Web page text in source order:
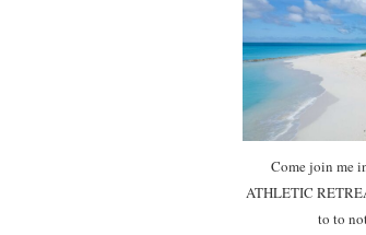
Come join me
ATHLETIC
to to